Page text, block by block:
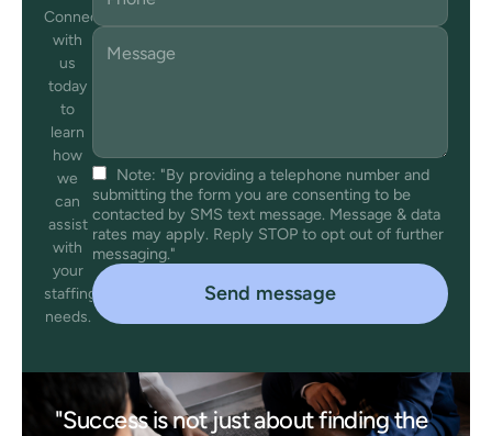
"Success is not just about finding the
Connect
with
us
today
to
learn
how
we
can
assist
with
your
staffing
needs.
Note: "By providing a telephone number and
submitting the form you are consenting to be
contacted by SMS text message. Message & data
rates may apply. Reply STOP to opt out of further
messaging."